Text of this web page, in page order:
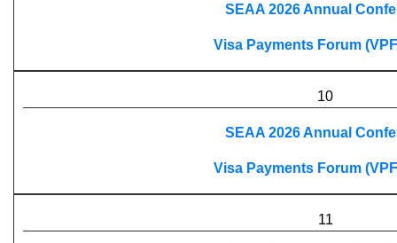
SEAA 2026 Annual
Visa Payments Forum
10
SEAA 2026 Annual
Visa Payments Forum
11